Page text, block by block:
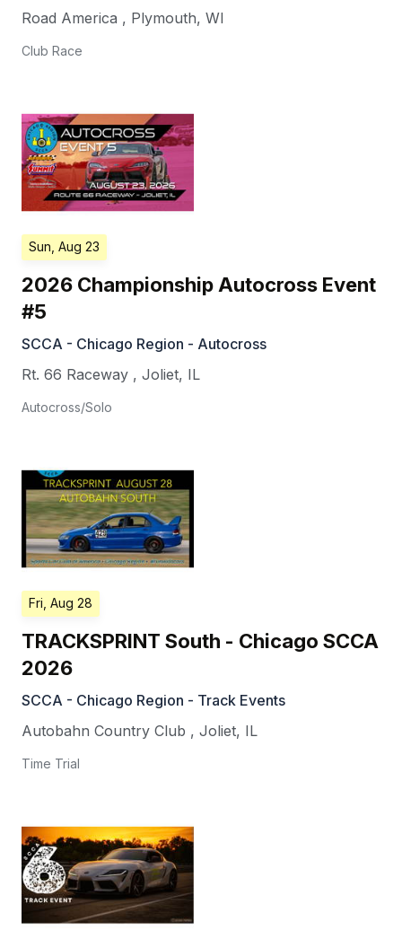
Road America , Plymouth, WI
Club Race
Sun, Aug 23
2026 Championship Autocross Event
#5
SCCA - Chicago Region - Autocross
Rt. 66 Raceway , Joliet, IL
Autocross/Solo
Fri, Aug 28
TRACKSPRINT South - Chicago SCCA
2026
SCCA - Chicago Region - Track Events
Autobahn Country Club , Joliet, IL
Time Trial